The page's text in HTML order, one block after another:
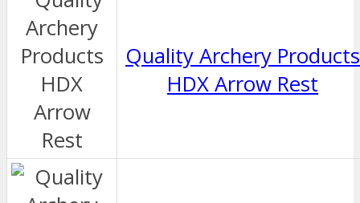
Quality Archery Products
HDX Arrow Rest